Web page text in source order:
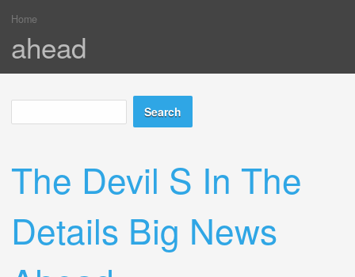
You are here
Home
ahead
Search form
Search
The Devil S In The
Details Big News